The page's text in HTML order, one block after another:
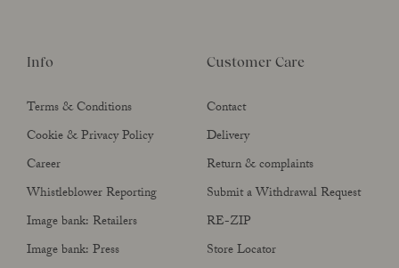
Info
Terms & Conditions
Cookie & Privacy Policy
Career
Whistleblower Reporting
Image bank: Retailers
Image bank: Press
Customer Care
Contact
Delivery
Return & complaints
Submit a Withdrawal Request
RE-ZIP
Store Locator